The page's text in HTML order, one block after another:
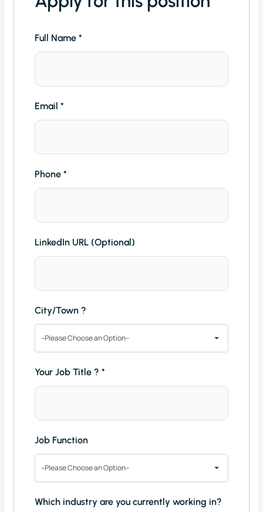
Full Name*
Email*
Phone*
LinkedIn URL (Optional)
City/Town ?
--Please Choose an Option--
Your Job Title ?*
Job Function
--Please Choose an Option--
Which industry are you currently working in?